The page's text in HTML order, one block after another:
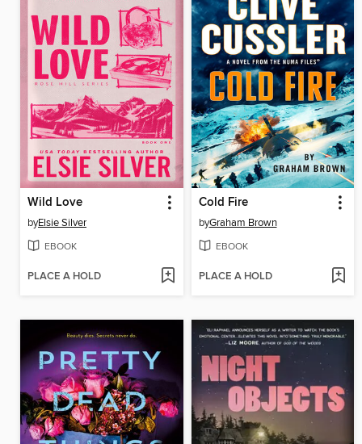
Wild Love
byElsie Silver
EBOOK
PLACE A HOLD
Cold Fire
byGraham Brown
EBOOK
PLACE A HOLD